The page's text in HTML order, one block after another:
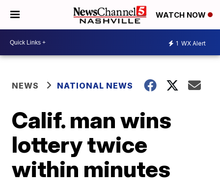
WATCH NOW
1 WX Alert
NEWS NATIONAL NEWS
Calif. man wins
lottery twice
within minutes